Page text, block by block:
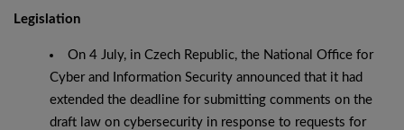
Legislation
On 4 July, in Czech Republic, the National Office for
Cyber ​​and Information Security announced that it had
extended the deadline for submitting comments on the
draft law on cybersecurity in response to requests for